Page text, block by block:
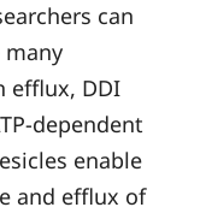
can
many
efflux, DDI
enable
and efflux of